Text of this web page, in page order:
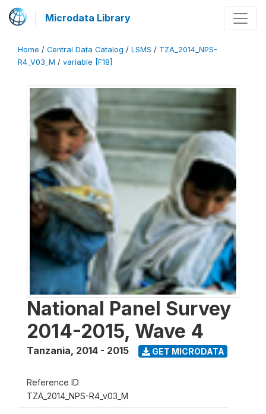
Microdata Library
Home / Central Data Catalog / LSMS / TZA_2014_NPS-
R4_V03_M / variable [F18]
National Panel Survey
2014-2015, Wave 4
Tanzania, 2014 - 2015 GET MICRODATA
Reference ID
TZA_2014_NPS-R4_v03_M